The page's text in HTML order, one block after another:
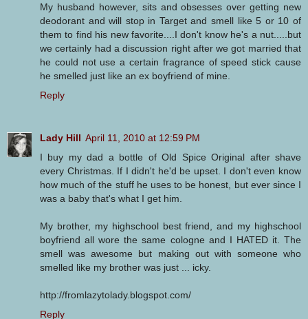
My husband however, sits and obsesses over getting new
deodorant and will stop in Target and smell like 5 or 10 of
them to find his new favorite....I don't know he's a nut.....but
we certainly had a discussion right after we got married that
he could not use a certain fragrance of speed stick cause
he smelled just like an ex boyfriend of mine.
Reply
Lady Hill April 11, 2010 at 12:59 PM
I buy my dad a bottle of Old Spice Original after shave
every Christmas. If I didn't he'd be upset. I don't even know
how much of the stuff he uses to be honest, but ever since I
was a baby that's what I get him.
My brother, my highschool best friend, and my highschool
boyfriend all wore the same cologne and I HATED it. The
smell was awesome but making out with someone who
smelled like my brother was just ... icky.
http://fromlazytolady.blogspot.com/
Reply